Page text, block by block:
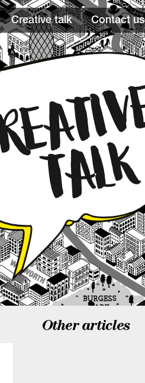
Creative talk Contact us
Other articles